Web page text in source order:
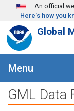
Skip to mainAn official
Here's how you
Global
Menu
GML Data